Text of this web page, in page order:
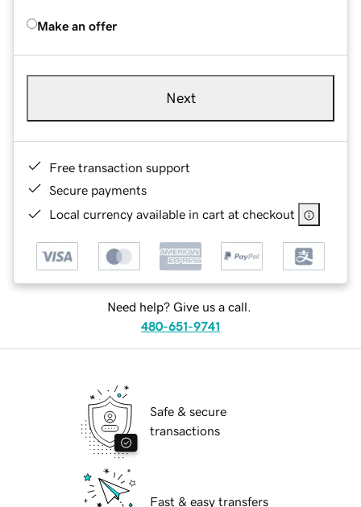
Make an offer
Next
Free transaction support
Secure payments
Local currency available in cart at checkout
Need help? Give us a call.
480-651-9741
Safe & secure
transactions
Fast & easy transfers